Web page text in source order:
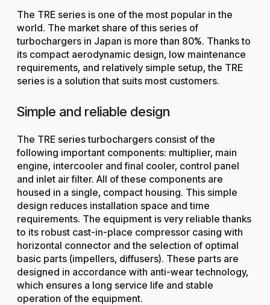
The TRE series is one of the most popular in the
world. The market share of this series of
turbochargers in Japan is more than 80%. Thanks to
its compact aerodynamic design, low maintenance
requirements, and relatively simple setup, the TRE
series is a solution that suits most customers.
Simple and reliable design
The TRE series turbochargers consist of the
following important components: multiplier, main
engine, intercooler and final cooler, control panel
and inlet air filter. All of these components are
housed in a single, compact housing. This simple
design reduces installation space and time
requirements. The equipment is very reliable thanks
to its robust cast-in-place compressor casing with
horizontal connector and the selection of optimal
basic parts (impellers, diffusers). These parts are
designed in accordance with anti-wear technology,
which ensures a long service life and stable
operation of the equipment.